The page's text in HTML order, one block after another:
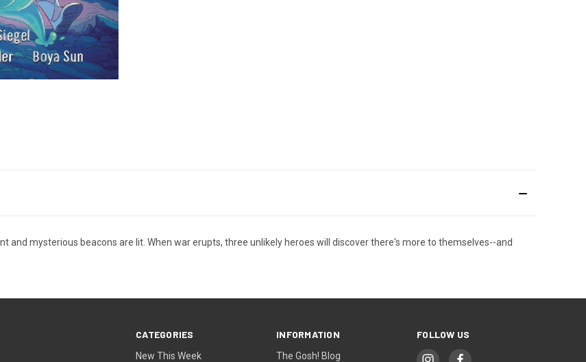
and mysterious beacons are lit. When war erupts, three unlikely heroes will discover there's more to themselves--and
CATEGORIES
New This Week
INFORMATION
The Gosh! Blog
FOLLOW US